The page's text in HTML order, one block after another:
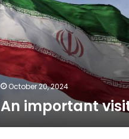
October 20, 2024
An important